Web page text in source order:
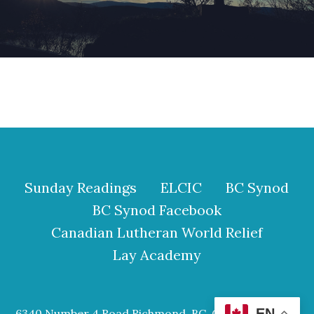
Sunday Readings ELCIC
BC Synod
BC Synod Facebook
Canadian Lutheran World Relief
Lay Academy